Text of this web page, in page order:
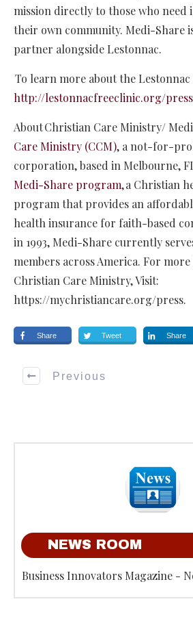
mission directly to those who
their own community. Medi-Share
partner alongside Lestonnac.
To learn more about the
http://lestonnacfreeclinic.org/press
About Christian Care Ministry/
Care Ministry (CCM), a not-for-
corporation, based in Melbourne,
Medi-Share program, a Christian
program that provides an
health insurance for faith-based
in 1993, Medi-Share currently
members across America. For
Christian Care Ministry, Visit:
https://mychristiancare.org/press.
Share Tweet Share
Previous
NEWS ROOM
Business Innovators Magazine -